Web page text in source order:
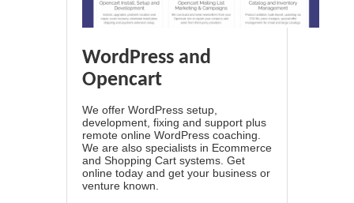
WordPress and
Opencart
We offer WordPress setup,
development, fixing and support plus
remote online WordPress coaching.
We are also specialists in Ecommerce
and Shopping Cart systems. Get
online today and get your business or
venture known.